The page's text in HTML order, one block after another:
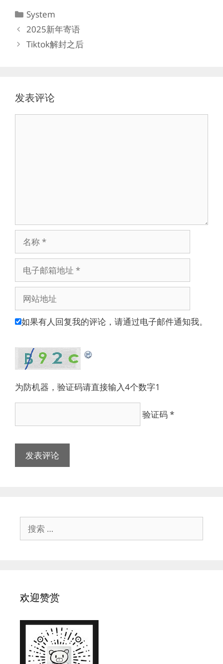
分
类
System
2025新年寄语
Tiktok解封之后
发表评论
邮
地
址
地
址
如果有人回复我的评论，请通过电子邮件通知我。
为防机器，验证码请直接输入4个数字1
验证码*
索：
欢迎赞赏